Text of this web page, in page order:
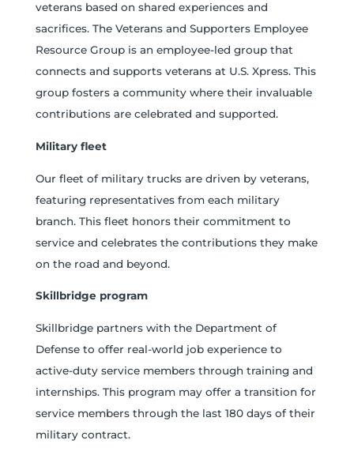
veterans based on shared experiences and
sacrifices. The Veterans and Supporters Employee
Resource Group is an employee-led group that
connects and supports veterans at U.S. Xpress. This
group fosters a community where their invaluable
contributions are celebrated and supported.
Military fleet
Our fleet of military trucks are driven by veterans,
featuring representatives from each military
branch. This fleet honors their commitment to
service and celebrates the contributions they make
on the road and beyond.
Skillbridge program
Skillbridge partners with the Department of
Defense to offer real-world job experience to
active-duty service members through training and
internships. This program may offer a transition for
service members through the last 180 days of their
military contract.